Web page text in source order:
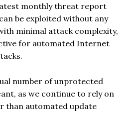
monthly threat report
be exploited without any
minimal attack complexity,
for automated Internet
number of unprotected
as we continue to rely on
than automated update